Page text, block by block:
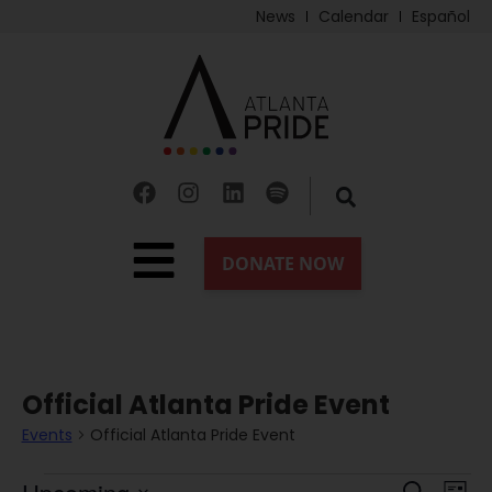
News Calendar Español
Official Atlanta Pride Event
Events Official Atlanta Pride Event